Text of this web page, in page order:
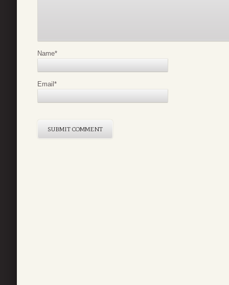
Name*
Email*